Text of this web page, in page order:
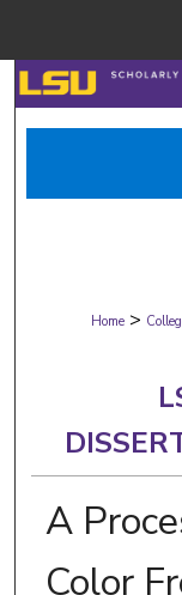
Home >
A
Color